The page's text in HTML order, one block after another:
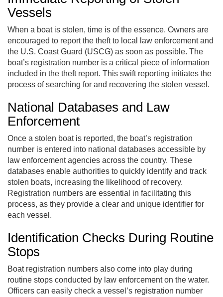
Vessels
When a boat is stolen, time is of the essence. Owners are
encouraged to report the theft to local law enforcement and
the U.S. Coast Guard (USCG) as soon as possible. The
boat’s registration number is a critical piece of information
included in the theft report. This swift reporting initiates the
process of searching for and recovering the stolen vessel.
National Databases and Law
Enforcement
Once a stolen boat is reported, the boat’s registration
number is entered into national databases accessible by
law enforcement agencies across the country. These
databases enable authorities to quickly identify and track
stolen boats, increasing the likelihood of recovery.
Registration numbers are essential in facilitating this
process, as they provide a clear and unique identifier for
each vessel.
Identification Checks During Routine
Stops
Boat registration numbers also come into play during
routine stops conducted by law enforcement on the water.
Officers can easily check a vessel’s registration number